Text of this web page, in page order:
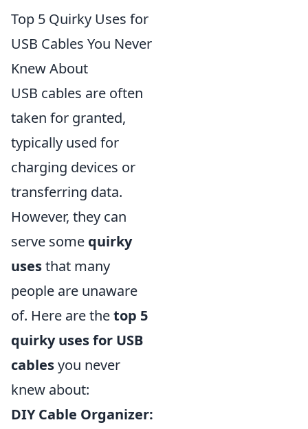
Top 5 Quirky Uses for
USB Cables You Never
Knew About
USB cables are often
taken for granted,
typically used for
charging devices or
transferring data.
However, they can
serve some quirky
usesthat many
people are unaware
of. Here are thetop 5
quirky uses for USB
cablesyou never
knew about:
DIY Cable Organizer: